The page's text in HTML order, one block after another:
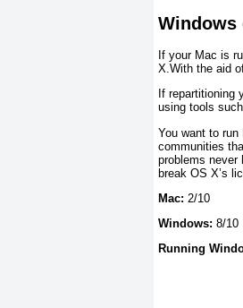
Windows
If your Mac is
X.With the aid
If repartitioning
using tools
You want to run
communities
problems never
break OS X’s
Mac: 2/10
Windows: 8/10
Running